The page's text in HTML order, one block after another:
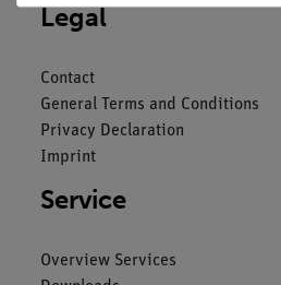
Legal
Contact
General Terms and Conditions
Privacy Declaration
Imprint
Service
Overview Services